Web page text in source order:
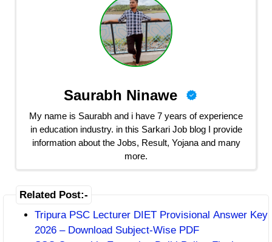
Saurabh Ninawe
My name is Saurabh and i have 7 years of experience
in education industry. in this Sarkari Job blog I provide
information about the Jobs, Result, Yojana and many
more.
Related Post:-
Tripura PSC Lecturer DIET Provisional Answer Key
2026 – Download Subject-Wise PDF